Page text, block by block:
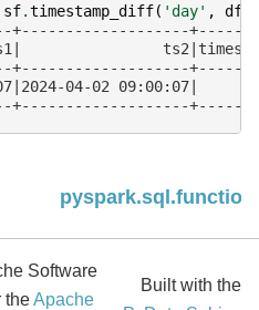
sf.timestamp_diff( 'day' , df
+-------------------
+-------------------
04-02
+-------------------
Software
theApache
Built with the